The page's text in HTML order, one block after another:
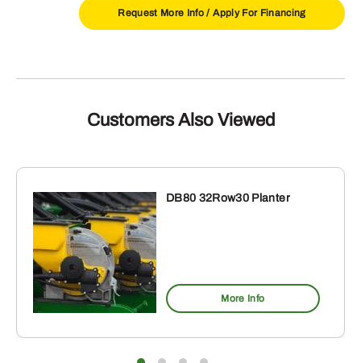
Request More Info / Apply For Financing
Customers Also Viewed
DB80 32Row30 Planter
More Info